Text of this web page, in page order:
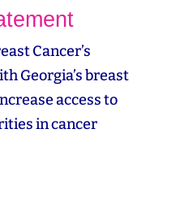
Cancer’s
Georgia’s breast
access to
in cancer